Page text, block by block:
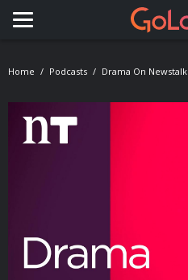
Toggle navigation
Home Podcasts Drama On Newstalk